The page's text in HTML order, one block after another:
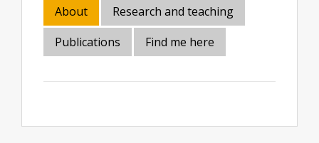
About
Research and teaching
Publications
Find me here